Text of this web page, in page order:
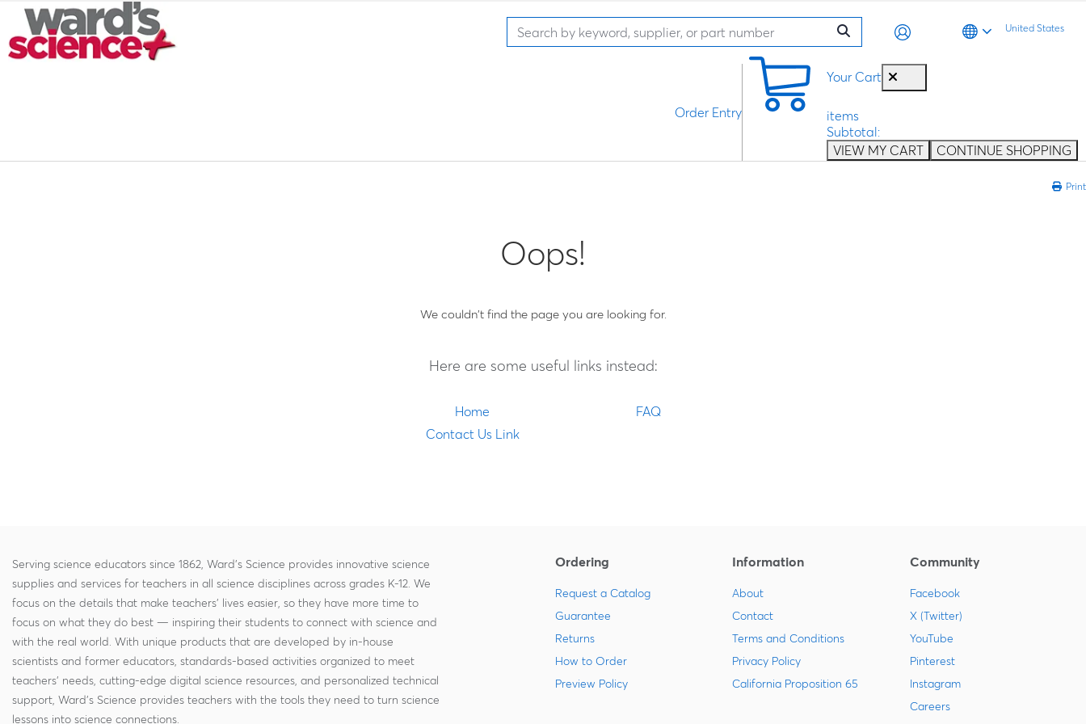
United States
Your Cart
items
Subtotal:
VIEW MY CART
CONTINUE SHOPPING
Order Entry
Print
Oops!
We couldn't find the page you are looking for.
Here are some useful links instead:
Home
FAQ
Contact Us Link
Serving science educators since 1862, Ward's Science provides innovative science
supplies and services for teachers in all science disciplines across grades K-12. We
focus on the details that make teachers' lives easier, so they have more time to
focus on what they do best — inspiring their students to connect with science and
with the real world. With unique products that are developed by in-house
scientists and former educators, standards-based activities organized to meet
teachers' needs, cutting-edge digital science resources, and personalized technical
support, Ward's Science provides teachers with the tools they need to turn science
lessons into science connections.
Ordering
Request a Catalog
Guarantee
Returns
How to Order
Preview Policy
Information
About
Contact
Terms and Conditions
Privacy Policy
California Proposition 65
Community
Facebook
X (Twitter)
YouTube
Pinterest
Instagram
Careers